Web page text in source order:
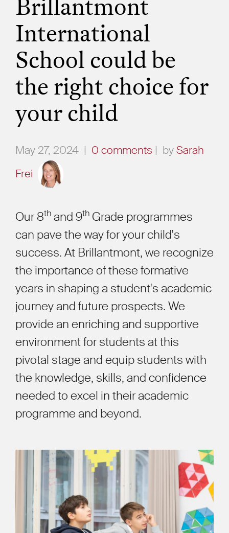
Brillantmont
International
School could be
the right choice for
your child
May 27, 2024 | 0 comments | bySarah
Frei
Our 8th and 9th Grade programmes
can pave the way for your child's
success. At Brillantmont, we recognize
the importance of these formative
years in shaping a student's academic
journey and future prospects. We
provide an enriching and supportive
environment for students at this
pivotal stage and equip students with
the knowledge, skills, and confidence
needed to excel in their academic
programme and beyond.